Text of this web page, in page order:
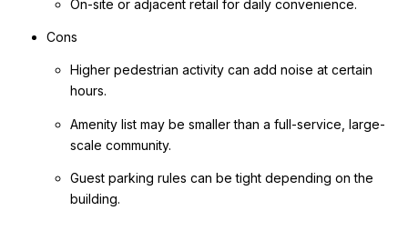
On-site or adjacent retail for daily convenience.
Cons
Higher pedestrian activity can add noise at certain
hours.
Amenity list may be smaller than a full-service, large-
scale community.
Guest parking rules can be tight depending on the
building.